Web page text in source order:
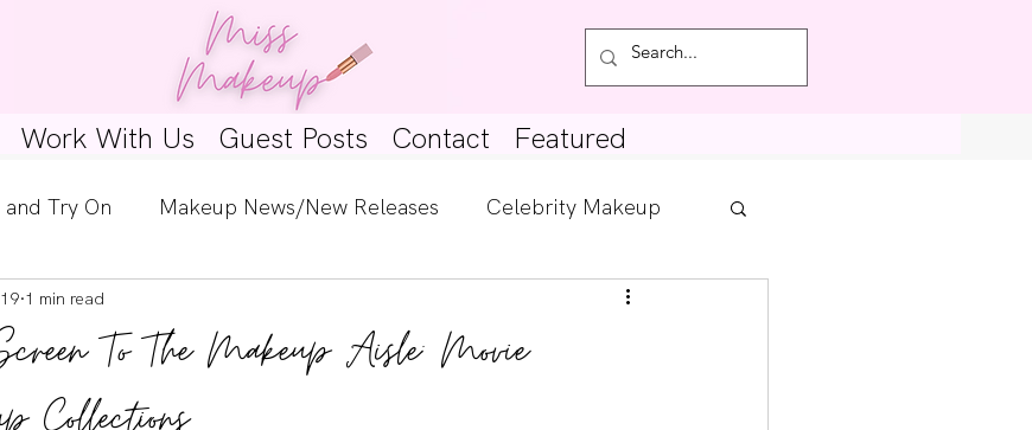
Work With Us Guest Posts Contact Featured
Try On Makeup News/New Releases Celebrity Makeup
Skincare Spotlight
Tutorials
To The Makeup Aisle: Movie
1 min read